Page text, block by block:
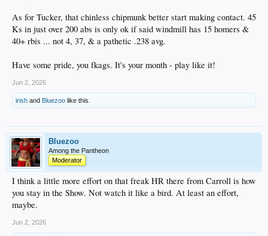
As for Tucker, that chinless chipmunk better start making contact. 45
Ks in just over 200 abs is only ok if said windmill has 15 homers &
40+ rbis ... not 4, 37, & a pathetic .238 avg.
Have some pride, you fkags. It's your month - play like it!
Jun 2, 2026
irish and Bluezoo like this.
Bluezoo
Among the Pantheon
Moderator
I think a little more effort on that freak HR there from Carroll is how
you stay in the Show. Not watch it like a bird. At least an effort,
maybe.
Jun 2, 2026